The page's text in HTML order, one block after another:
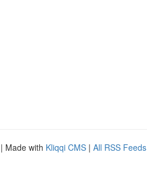
| Made with Kliqqi CMS | All RSS Feeds